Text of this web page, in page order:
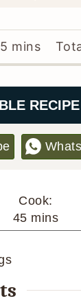
minutes
mins
Cook:
45minutes
mins